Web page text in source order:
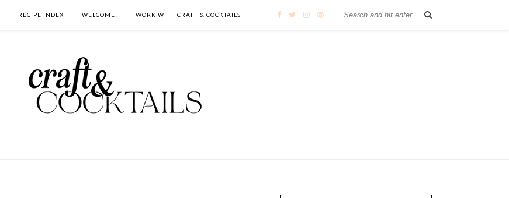
RECIPE INDEX WELCOME! WORK WITH CRAFT & COCKTAILS